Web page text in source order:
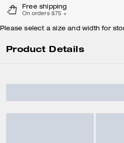
Free shipping
On orders $75 +
Please select a size and width for
Product Details